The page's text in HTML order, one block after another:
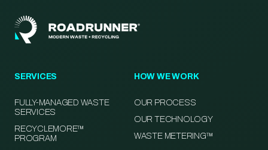
SERVICES
FULLY-MANAGED WASTE
SERVICES
RECYCLEMORE™
PROGRAM
HOW WE WORK
OUR PROCESS
OUR TECHNOLOGY
WASTE METERING™